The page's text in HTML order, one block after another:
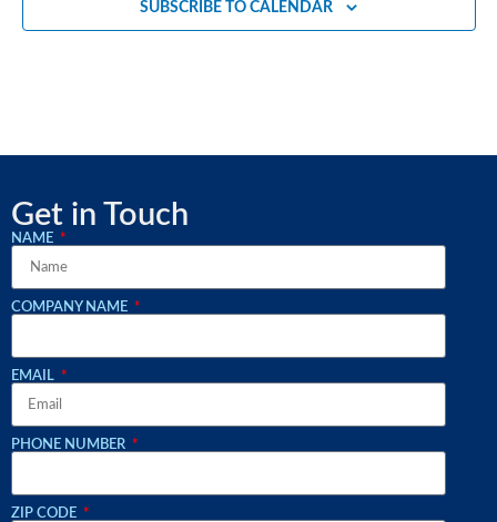
SUBSCRIBE TO CALENDAR
Get in Touch
NAME
COMPANY NAME
EMAIL
PHONE NUMBER
ZIP CODE